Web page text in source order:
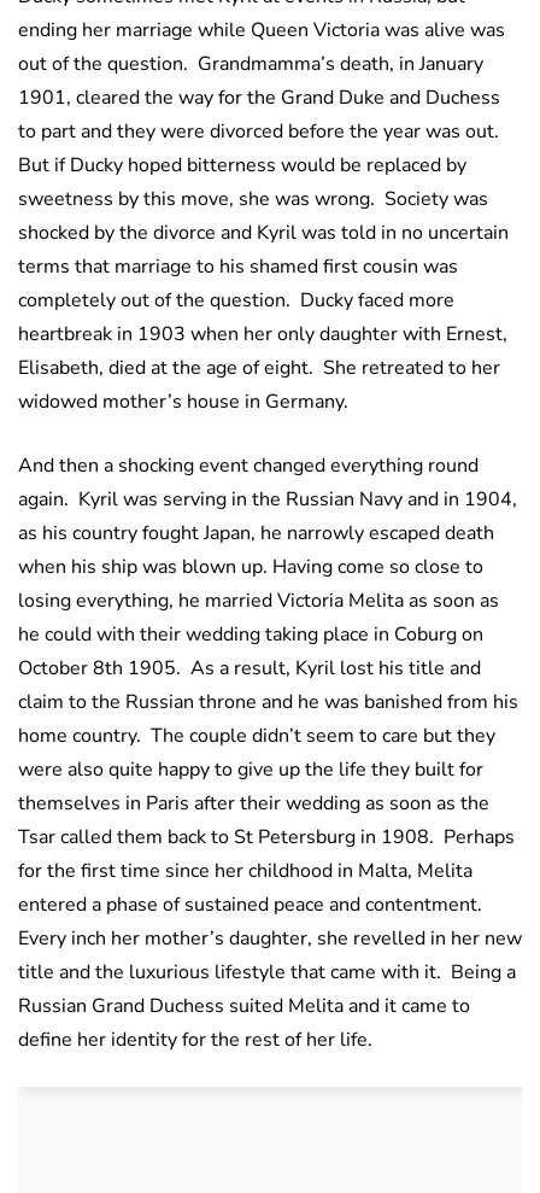
ending her marriage while Queen Victoria was alive was
out of the question. Grandmamma’s death, in January
1901, cleared the way for the Grand Duke and Duchess
to part and they were divorced before the year was out.
But if Ducky hoped bitterness would be replaced by
sweetness by this move, she was wrong. Society was
shocked by the divorce and Kyril was told in no uncertain
terms that marriage to his shamed first cousin was
completely out of the question. Ducky faced more
heartbreak in 1903 when her only daughter with Ernest,
Elisabeth, died at the age of eight. She retreated to her
widowed mother’s house in Germany.
And then a shocking event changed everything round
again. Kyril was serving in the Russian Navy and in 1904,
as his country fought Japan, he narrowly escaped death
when his ship was blown up. Having come so close to
losing everything, he married Victoria Melita as soon as
he could with their wedding taking place in Coburg on
October 8th 1905. As a result, Kyril lost his title and
claim to the Russian throne and he was banished from his
home country. The couple didn’t seem to care but they
were also quite happy to give up the life they built for
themselves in Paris after their wedding as soon as the
Tsar called them back to St Petersburg in 1908. Perhaps
for the first time since her childhood in Malta, Melita
entered a phase of sustained peace and contentment.
Every inch her mother’s daughter, she revelled in her new
title and the luxurious lifestyle that came with it. Being a
Russian Grand Duchess suited Melita and it came to
define her identity for the rest of her life.